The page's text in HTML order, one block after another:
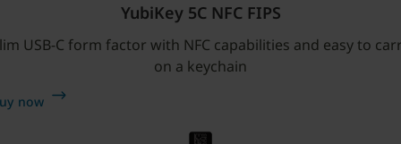
YubiKey 5C NFC FIPS
USB-C form factor with NFC capabilities and easy to
on a keychain
now